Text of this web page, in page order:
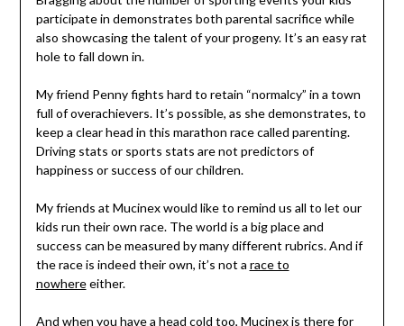
participate in demonstrates both parental sacrifice while
also showcasing the talent of your progeny. It’s an easy rat
hole to fall down in.
My friend Penny fights hard to retain “normalcy” in a town
full of overachievers. It’s possible, as she demonstrates, to
keep a clear head in this marathon race called parenting.
Driving stats or sports stats are not predictors of
happiness or success of our children.
My friends at Mucinex would like to remind us all to let our
kids run their own race. The world is a big place and
success can be measured by many different rubrics. And if
the race is indeed their own, it’s not a race to
nowhereeither.
And when you have a head cold too, Mucinex is there for